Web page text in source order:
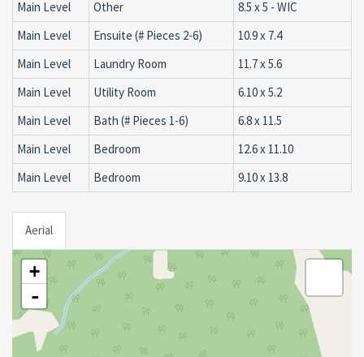
Main Level
Other
8.5 x 5 - WIC
Main Level
Ensuite (# Pieces 2-6)
10.9 x 7.4
Main Level
Laundry Room
11.7 x 5.6
Main Level
Utility Room
6.10 x 5.2
Main Level
Bath (# Pieces 1-6)
6.8 x 11.5
Main Level
Bedroom
12.6 x 11.10
Main Level
Bedroom 9.10 x 13.8
Aerial
+
-